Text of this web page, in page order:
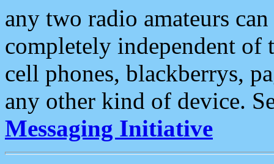
any two radio amateurs
completely independent of
cell phones, blackberrys,
any other kind of device.
Messaging Initiative